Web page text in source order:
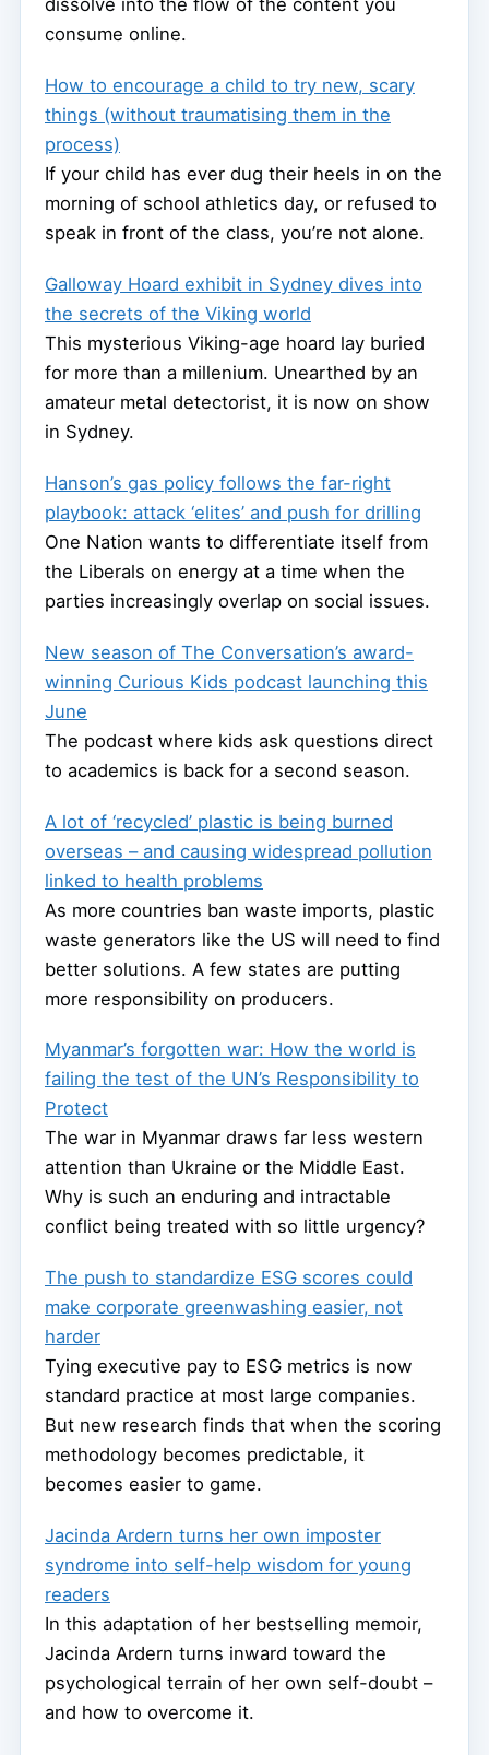
consume online.
How to encourage a child to try new, scary
things (without traumatising them in the
process)
If your child has ever dug their heels in on the
morning of school athletics day, or refused to
speak in front of the class, you’re not alone.
Galloway Hoard exhibit in Sydney dives into
the secrets of the Viking world
This mysterious Viking-age hoard lay buried
for more than a millenium. Unearthed by an
amateur metal detectorist, it is now on show
in Sydney.
Hanson’s gas policy follows the far-right
playbook: attack ‘elites’ and push for drilling
One Nation wants to differentiate itself from
the Liberals on energy at a time when the
parties increasingly overlap on social issues.
New season of The Conversation’s award-
winning Curious Kids podcast launching this
June
The podcast where kids ask questions direct
to academics is back for a second season.
A lot of ‘recycled’ plastic is being burned
overseas – and causing widespread pollution
linked to health problems
As more countries ban waste imports, plastic
waste generators like the US will need to find
better solutions. A few states are putting
more responsibility on producers.
Myanmar’s forgotten war: How the world is
failing the test of the UN’s Responsibility to
Protect
The war in Myanmar draws far less western
attention than Ukraine or the Middle East.
Why is such an enduring and intractable
conflict being treated with so little urgency?
The push to standardize ESG scores could
make corporate greenwashing easier, not
harder
Tying executive pay to ESG metrics is now
standard practice at most large companies.
But new research finds that when the scoring
methodology becomes predictable, it
becomes easier to game.
Jacinda Ardern turns her own imposter
syndrome into self-help wisdom for young
readers
In this adaptation of her bestselling memoir,
Jacinda Ardern turns inward toward the
psychological terrain of her own self-doubt –
and how to overcome it.